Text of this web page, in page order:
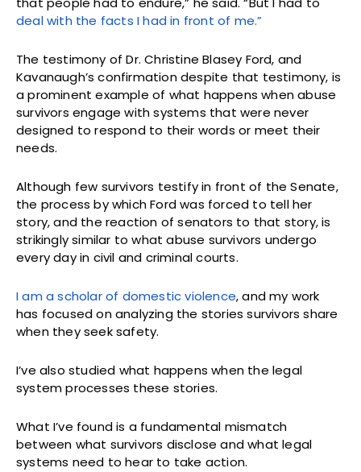
deal with the facts I had in front of me.”
The testimony of Dr. Christine Blasey Ford, and
Kavanaugh’s confirmation despite that testimony, is
a prominent example of what happens when abuse
survivors engage with systems that were never
designed to respond to their words or meet their
needs.
Although few survivors testify in front of the Senate,
the process by which Ford was forced to tell her
story, and the reaction of senators to that story, is
strikingly similar to what abuse survivors undergo
every day in civil and criminal courts.
I am a scholar of domestic violence, and my work
has focused on analyzing the stories survivors share
when they seek safety.
I’ve also studied what happens when the legal
system processes these stories.
What I’ve found is a fundamental mismatch
between what survivors disclose and what legal
systems need to hear to take action.